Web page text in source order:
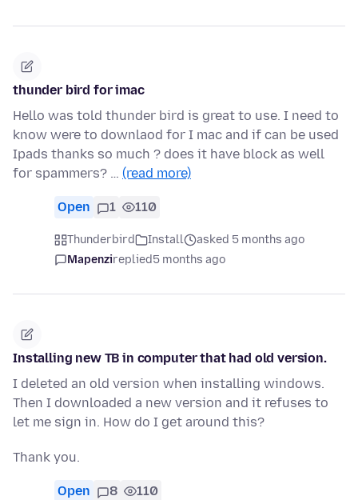
thunder bird for imac
Hello was told thunder bird is great to use. I need to
know were to downlaod for I mac and if can be used
Ipads thanks so much ? does it have block as well
for spammers? … (read more)
Open 1 110
Thunderbird Install
asked 5 months ago
Mapenzireplied5 months ago
Installing new TB in computer that had old version.
I deleted an old version when installing windows.
Then I downloaded a new version and it refuses to
let me sign in. How do I get around this?
Thank you.
Open 8 110